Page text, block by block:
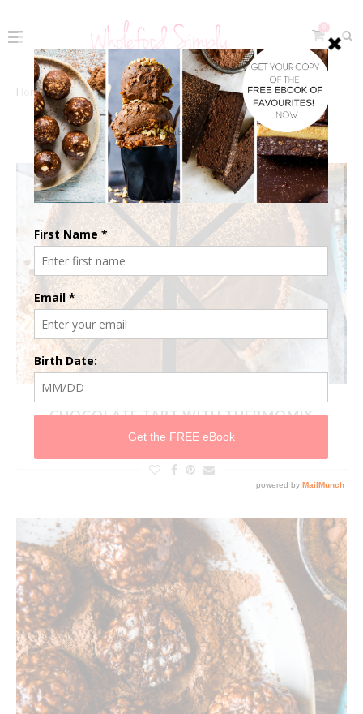
Home The Recipes Celebrate Christmas
CHRISTMAS
CHOCOLATE TART WITH THERMOMIX
INSTRUCTIONS